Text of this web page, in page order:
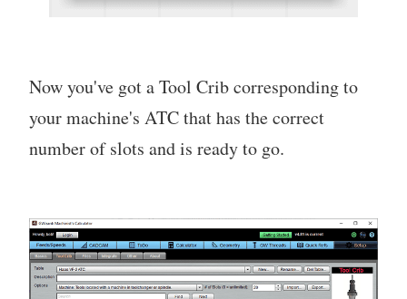
Now you've got a Tool Crib corresponding to
your machine's ATC that has the correct
number of slots and is ready to go.